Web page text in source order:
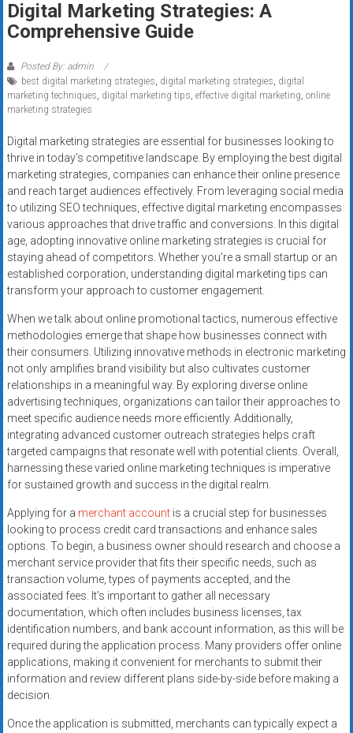
systems,
and
funding
with
fast
Trusted
solutions
for
small
businesses.
Apply
today.
Digital Marketing Strategies: A
Comprehensive Guide
Posted By: admin
best digital marketing strategies, digital marketing strategies, digital
marketing techniques, digital marketing tips, effective digital marketing, online
marketing strategies
Digital marketing strategies are essential for businesses looking to
thrive in today’s competitive landscape. By employing the best digital
marketing strategies, companies can enhance their online presence
and reach target audiences effectively. From leveraging social media
to utilizing SEO techniques, effective digital marketing encompasses
various approaches that drive traffic and conversions. In this digital
age, adopting innovative online marketing strategies is crucial for
staying ahead of competitors. Whether you’re a small startup or an
established corporation, understanding digital marketing tips can
transform your approach to customer engagement.
When we talk about online promotional tactics, numerous effective
methodologies emerge that shape how businesses connect with
their consumers. Utilizing innovative methods in electronic marketing
not only amplifies brand visibility but also cultivates customer
relationships in a meaningful way. By exploring diverse online
advertising techniques, organizations can tailor their approaches to
meet specific audience needs more efficiently. Additionally,
integrating advanced customer outreach strategies helps craft
targeted campaigns that resonate well with potential clients. Overall,
harnessing these varied online marketing techniques is imperative
for sustained growth and success in the digital realm.
Applying for a merchant accountis a crucial step for businesses
looking to process credit card transactions and enhance sales
options. To begin, a business owner should research and choose a
merchant service provider that fits their specific needs, such as
transaction volume, types of payments accepted, and the
associated fees. It’s important to gather all necessary
documentation, which often includes business licenses, tax
identification numbers, and bank account information, as this will be
required during the application process. Many providers offer online
applications, making it convenient for merchants to submit their
information and review different plans side-by-side before making a
decision.
Once the application is submitted, merchants can typically expect a